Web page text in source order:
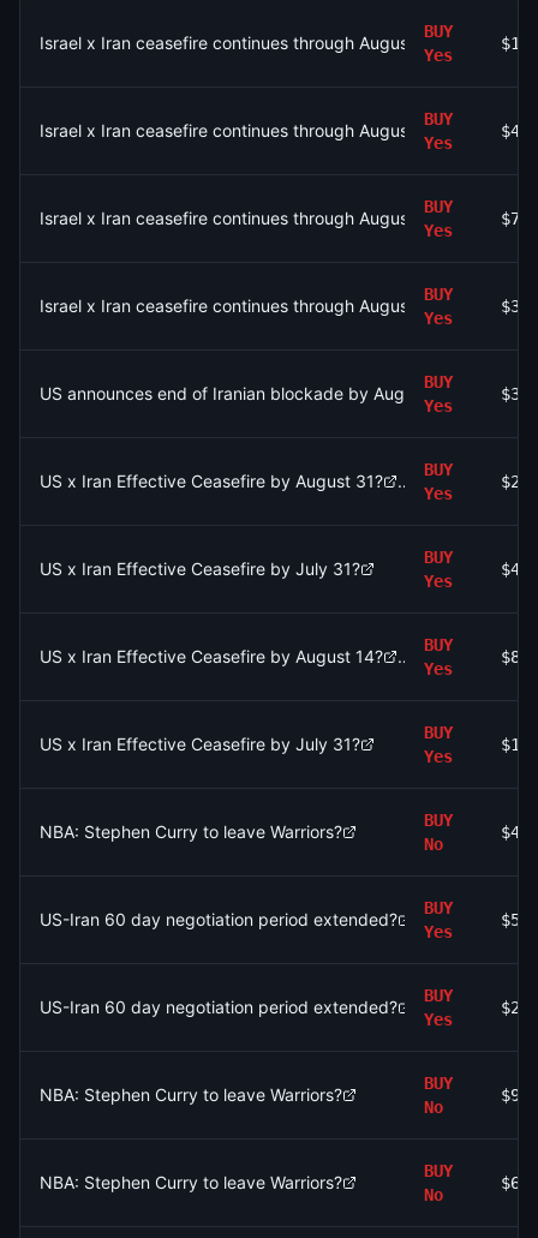
Israel x Iran ceasefire continues through August 31?
BUY
Yes
Israel x Iran ceasefire continues through August 31?
BUY
Yes
$419
Israel x Iran ceasefire continues through August 15?
BUY
Yes
Israel x Iran ceasefire continues through August 9?
BUY
Yes
US announces end of Iranian blockade by August 15, 2026?
BUY
Yes
$326
US x Iran Effective Ceasefire by August 31?
BUY
Yes
$239
US x Iran Effective Ceasefire by July 31?
BUY
Yes
US x Iran Effective Ceasefire by August 14?
BUY
Yes
$830
US x Iran Effective Ceasefire by July 31?
BUY
Yes
NBA: Stephen Curry to leave Warriors?
BUY
No
US-Iran 60 day negotiation period extended?
BUY
Yes
$522
US-Iran 60 day negotiation period extended?
BUY
Yes
$200
NBA: Stephen Curry to leave Warriors?
BUY
No
$94
NBA: Stephen Curry to leave Warriors?
BUY
No
$605